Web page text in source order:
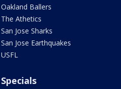
Oakland Ballers
The Athetics
San Jose Sharks
San Jose Earthquakes
USFL
Specials